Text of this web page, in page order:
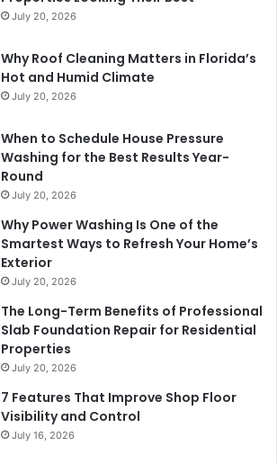
July 20, 2026
Why Roof Cleaning Matters in Florida’s
Hot and Humid Climate
July 20, 2026
When to Schedule House Pressure
Washing for the Best Results Year-
Round
July 20, 2026
Why Power Washing Is One of the
Smartest Ways to Refresh Your Home’s
Exterior
July 20, 2026
The Long-Term Benefits of Professional
Slab Foundation Repair for Residential
Properties
July 20, 2026
7 Features That Improve Shop Floor
Visibility and Control
July 16, 2026